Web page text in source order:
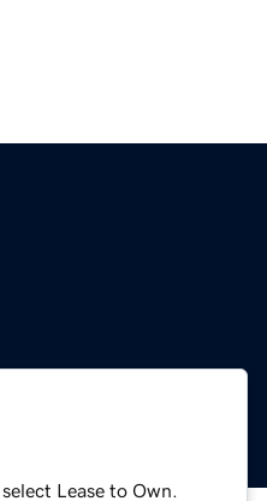
Lease to Own.